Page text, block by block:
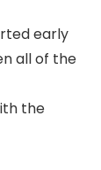
early
all of the
the